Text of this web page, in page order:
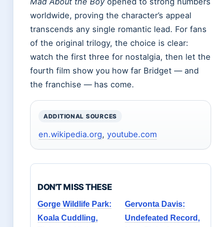
worldwide, proving the character’s appeal
transcends any single romantic lead. For fans
of the original trilogy, the choice is clear:
watch the first three for nostalgia, then let the
fourth film show you how far Bridget — and
the franchise — has come.
ADDITIONAL SOURCES
en.wikipedia.org, youtube.com
DON'T MISS THESE
Gorge Wildlife Park:
Koala Cuddling,
Gervonta Davis:
Undefeated Record,